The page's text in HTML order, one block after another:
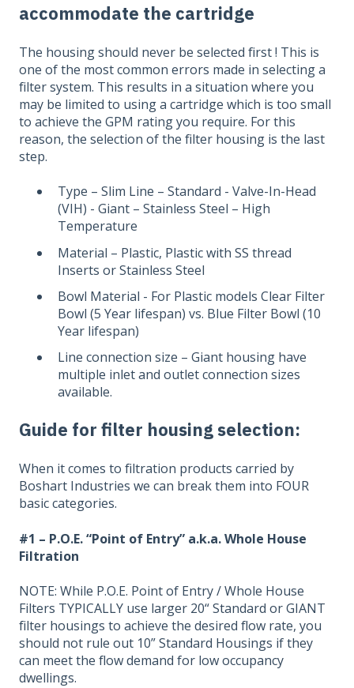
accommodate the cartridge
The housing should never be selected first ! This is
one of the most common errors made in selecting a
filter system. This results in a situation where you
may be limited to using a cartridge which is too small
to achieve the GPM rating you require. For this
reason, the selection of the filter housing is the last
step.
Type – Slim Line – Standard - Valve-In-Head
(VIH) - Giant – Stainless Steel – High
Temperature
Material – Plastic, Plastic with SS thread
Inserts or Stainless Steel
Bowl Material - For Plastic models Clear Filter
Bowl (5 Year lifespan) vs. Blue Filter Bowl (10
Year lifespan)
Line connection size – Giant housing have
multiple inlet and outlet connection sizes
available.
Guide for filter housing selection:
When it comes to filtration products carried by
Boshart Industries we can break them into FOUR
basic categories.
#1 – P.O.E. “Point of Entry” a.k.a. Whole House
Filtration
NOTE: While P.O.E. Point of Entry / Whole House
Filters TYPICALLY use larger 20“ Standard or GIANT
filter housings to achieve the desired flow rate, you
should not rule out 10” Standard Housings if they
can meet the flow demand for low occupancy
dwellings.